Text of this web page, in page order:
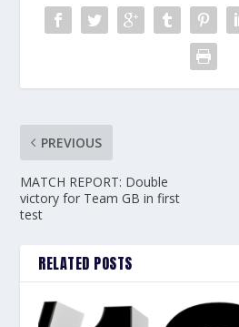
PREVIOUS
MATCH REPORT: Double
victory for Team GB in first
test
RELATED POSTS